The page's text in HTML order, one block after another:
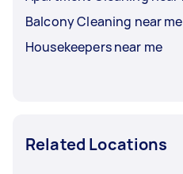
Balcony Cleaning near me
Housekeepers near me
Related Locations